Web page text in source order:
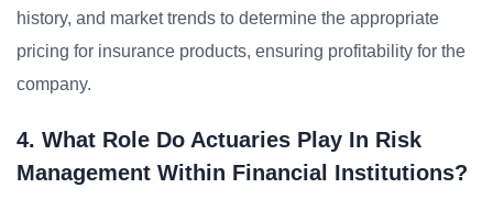
history, and market trends to determine the appropriate
pricing for insurance products, ensuring profitability for the
company.
4. What Role Do Actuaries Play In Risk
Management Within Financial Institutions?